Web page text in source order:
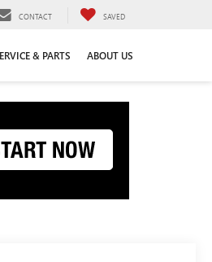
CONTACT SAVED
& PARTS ABOUT US